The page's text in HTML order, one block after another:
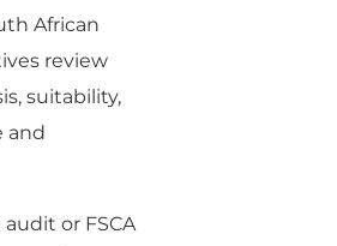
African
review
suitability,
and
or FSCA